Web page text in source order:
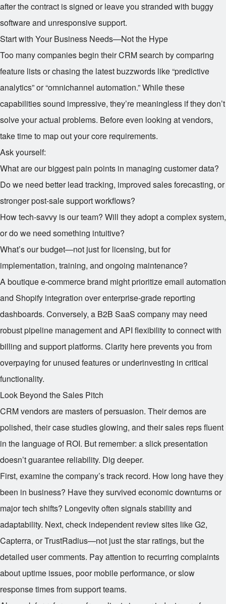
after the contract is signed or leave you stranded with buggy
software and unresponsive support.
Start with Your Business Needs—Not the Hype
Too many companies begin their CRM search by comparing
feature lists or chasing the latest buzzwords like “predictive
analytics” or “omnichannel automation.” While these
capabilities sound impressive, they’re meaningless if they don’t
solve your actual problems. Before even looking at vendors,
take time to map out your core requirements.
Ask yourself:
What are our biggest pain points in managing customer data?
Do we need better lead tracking, improved sales forecasting, or
stronger post-sale support workflows?
How tech-savvy is our team? Will they adopt a complex system,
or do we need something intuitive?
What’s our budget—not just for licensing, but for
implementation, training, and ongoing maintenance?
A boutique e-commerce brand might prioritize email automation
and Shopify integration over enterprise-grade reporting
dashboards. Conversely, a B2B SaaS company may need
robust pipeline management and API flexibility to connect with
billing and support platforms. Clarity here prevents you from
overpaying for unused features or underinvesting in critical
functionality.
Look Beyond the Sales Pitch
CRM vendors are masters of persuasion. Their demos are
polished, their case studies glowing, and their sales reps fluent
in the language of ROI. But remember: a slick presentation
doesn’t guarantee reliability. Dig deeper.
First, examine the company’s track record. How long have they
been in business? Have they survived economic downturns or
major tech shifts? Longevity often signals stability and
adaptability. Next, check independent review sites like G2,
Capterra, or TrustRadius—not just the star ratings, but the
detailed user comments. Pay attention to recurring complaints
about uptime issues, poor mobile performance, or slow
response times from support teams.